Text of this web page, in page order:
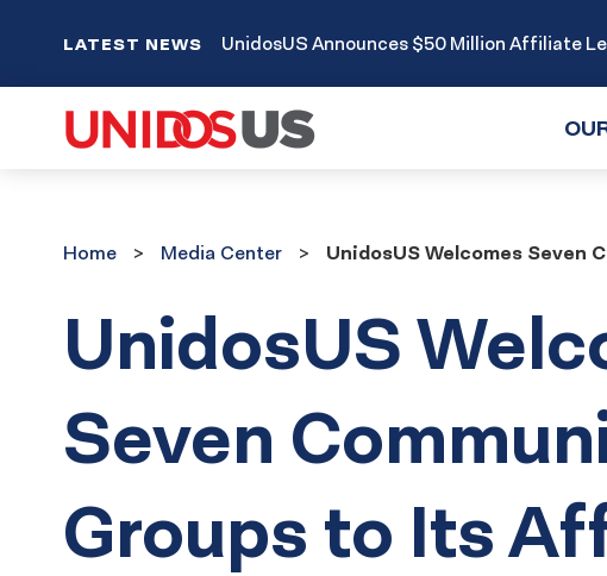
LATEST NEWS UnidosUS Announces $50 Million Affiliate
CenterHome Media Center UnidosUS Welcomes Seven
UnidosUS
Seven
Groups to Its